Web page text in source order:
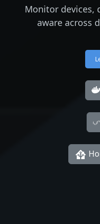
Monitor devices,
aware across